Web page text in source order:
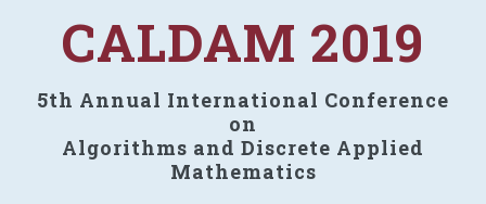
CALDAM 2019
5th Annual International Conference
on
Algorithms and Discrete Applied
Mathematics